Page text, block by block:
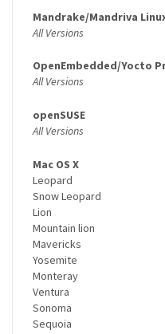
Mandrake/Mandriva
All Versions
OpenEmbedded/Yocto
All Versions
openSUSE
All Versions
Mac OS X
Leopard
Snow Leopard
Lion
Mountain lion
Mavericks
Yosemite
Monteray
Ventura
Sonoma
Sequoia